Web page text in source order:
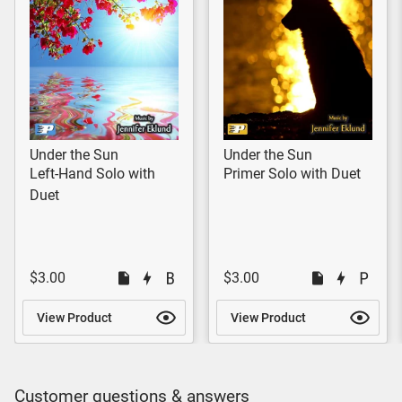
Under the Sun
Left-Hand Solo with
Duet
$3.00
View Product
Under the Sun
Primer Solo with Duet
$3.00
View Product
Customer questions & answers